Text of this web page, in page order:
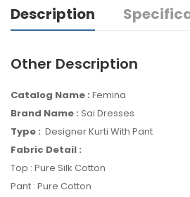
Description
Other Description
Catalog Name : Femina
Brand Name : Sai Dresses
Type : Designer Kurti With Pant
Fabric Detail :
Top : Pure Silk Cotton
Pant : Pure Cotton